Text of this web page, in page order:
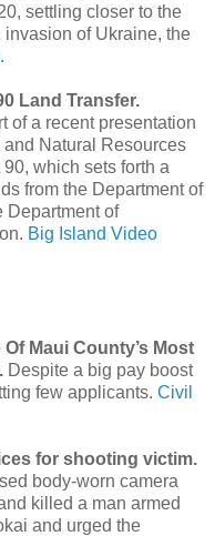
settling closer to the
invasion of Ukraine, the
Land Transfer.
of a recent presentation
Natural Resources
which sets forth a
from the Department of
Department of
Big Island Video
Maui County’s Most
Despite a big pay boost
few applicants. Civil
for shooting victim.
body-worn camera
killed a man armed
and urged the